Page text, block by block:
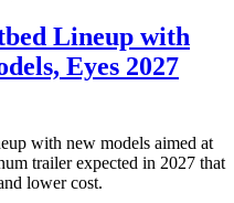
Lineup with
Eyes 2027
with new models aimed at
trailer expected in 2027 that
lower cost.